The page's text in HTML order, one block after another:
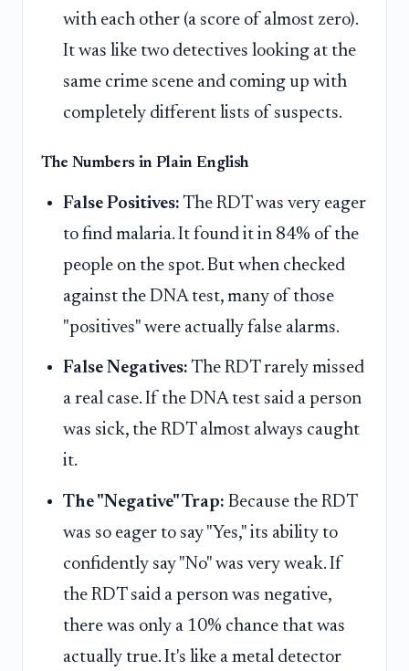
with each other (a score of almost zero).
It was like two detectives looking at the
same crime scene and coming up with
completely different lists of suspects.
The Numbers in Plain English
False Positives: The RDT was very eager
to find malaria. It found it in 84% of the
people on the spot. But when checked
against the DNA test, many of those
"positives" were actually false alarms.
False Negatives: The RDT rarely missed
a real case. If the DNA test said a person
was sick, the RDT almost always caught
it.
The "Negative" Trap: Because the RDT
was so eager to say "Yes," its ability to
confidently say "No" was very weak. If
the RDT said a person was negative,
there was only a 10% chance that was
actually true. It's like a metal detector